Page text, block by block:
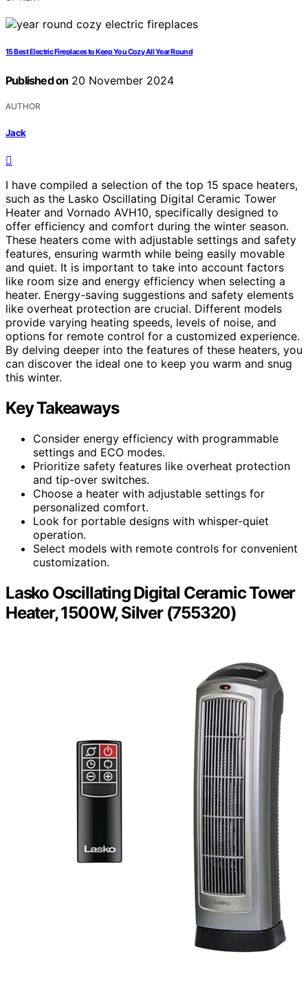
15 Best Electric Fireplaces to Keep You Cozy All Year Round
Published on 20 November 2024
AUTHOR
Jack
I have compiled a selection of the top 15 space heaters,
such as the Lasko Oscillating Digital Ceramic Tower
Heater and Vornado AVH10, specifically designed to
offer efficiency and comfort during the winter season.
These heaters come with adjustable settings and safety
features, ensuring warmth while being easily movable
and quiet. It is important to take into account factors
like room size and energy efficiency when selecting a
heater. Energy-saving suggestions and safety elements
like overheat protection are crucial. Different models
provide varying heating speeds, levels of noise, and
options for remote control for a customized experience.
By delving deeper into the features of these heaters, you
can discover the ideal one to keep you warm and snug
this winter.
Key Takeaways
Consider energy efficiency with programmable
settings and ECO modes.
Prioritize safety features like overheat protection
and tip-over switches.
Choose a heater with adjustable settings for
personalized comfort.
Look for portable designs with whisper-quiet
operation.
Select models with remote controls for convenient
customization.
Lasko Oscillating Digital Ceramic Tower
Heater, 1500W, Silver (755320)